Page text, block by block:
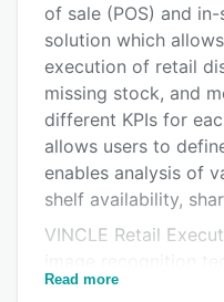
Alternatives
Pricing
Integrations
Support options
FAQs
Related categories
of sale (POS) and
solution which
execution of retail
missing stock, and
different KPIs for
allows users to
enables analysis of
shelf availability,
VINCLE Retail
collection, allowing
Read more